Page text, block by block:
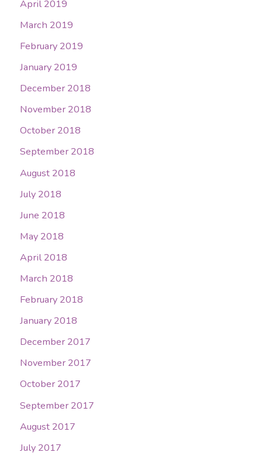
April 2019
March 2019
February 2019
January 2019
December 2018
November 2018
October 2018
September 2018
August 2018
July 2018
June 2018
May 2018
April 2018
March 2018
February 2018
January 2018
December 2017
November 2017
October 2017
September 2017
August 2017
July 2017